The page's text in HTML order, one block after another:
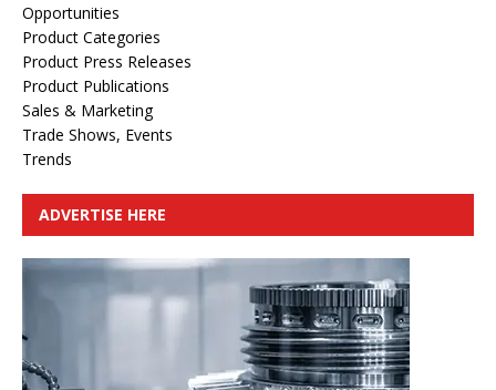
Opportunities
Product Categories
Product Press Releases
Product Publications
Sales & Marketing
Trade Shows, Events
Trends
ADVERTISE HERE